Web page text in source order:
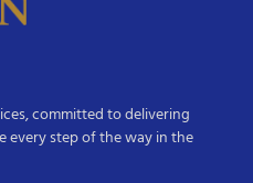
committed to delivering
every step of the way in the